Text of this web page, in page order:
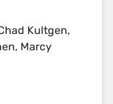
Kultgen,
Marcy